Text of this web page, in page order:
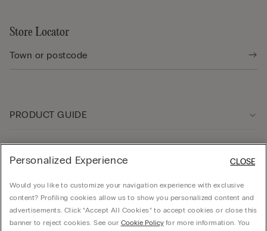
Store Locator
PRODUCT GUIDE
Company
Personalized Experience
Would you like to customize your navigation experience with exclusive
content? Profiling cookies allow us to show you personalized content and
advertisements. Click “Accept All Cookies” to accept cookies or close this
banner to reject cookies. See our Cookie Policyfor more information. You
CLOSE